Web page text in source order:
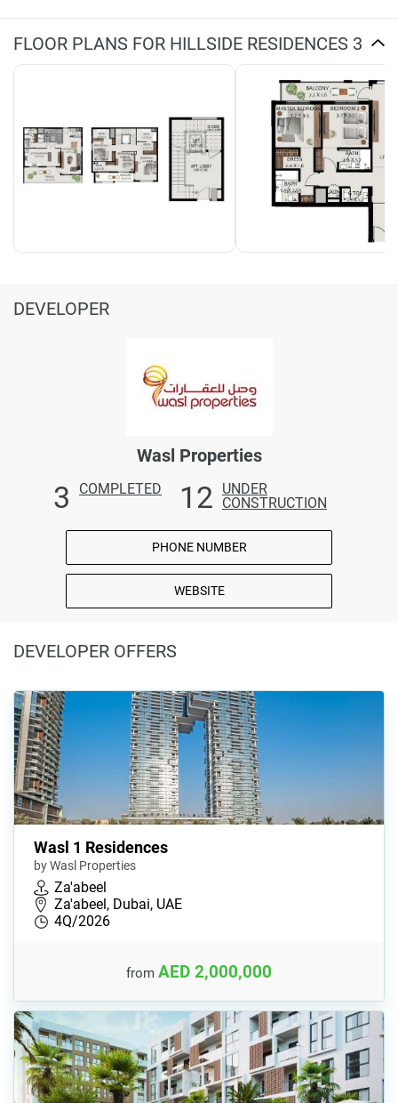
FLOOR PLANS FOR HILLSIDE RESIDENCES 3
DEVELOPER
Wasl Properties
3 COMPLETED 12
UNDER
CONSTRUCTION
PHONE NUMBER
WEBSITE
DEVELOPER OFFERS
Wasl 1 Residences
by Wasl Properties
Za'abeel
Za'abeel, Dubai, UAE
4Q/2026
from AED 2,000,000